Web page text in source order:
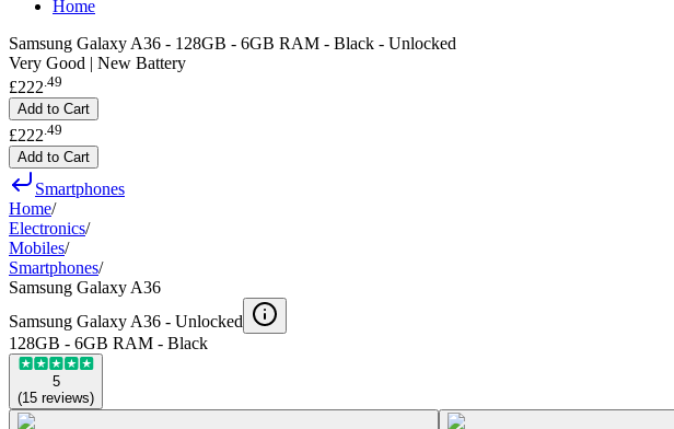
Home
Samsung Galaxy A36 - 128GB - 6GB RAM - Black - Unlocked
Very Good | New Battery
£222.49
Add to Cart
£222 49
Add to Cart
Smartphones
Home/
Electronics/
Mobiles/
Smartphones/
Samsung Galaxy A36
Samsung Galaxy A36 - Unlocked
128GB - 6GB RAM - Black
5
(15 reviews)